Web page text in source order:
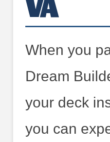
When you
Dream
your deck
you can